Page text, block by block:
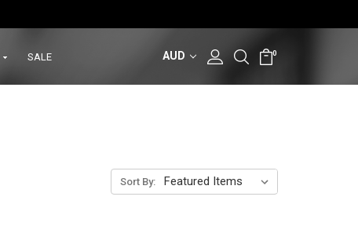
AUD 0
SALE
Sort By: